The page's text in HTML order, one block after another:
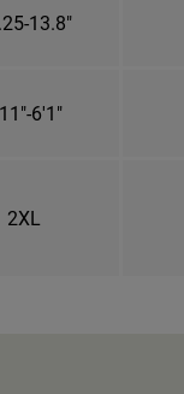
13.8"
6'1"
2XL